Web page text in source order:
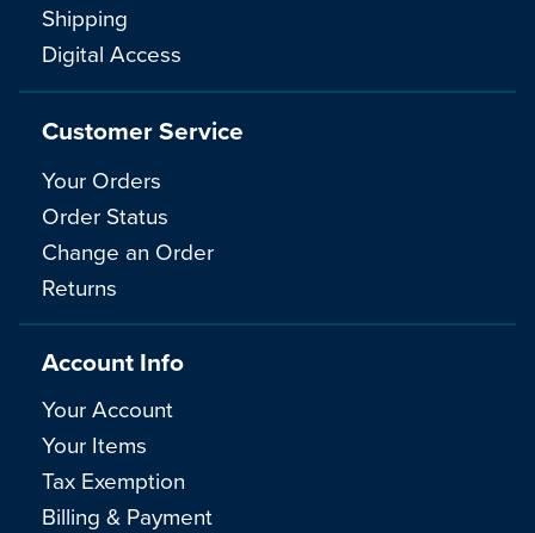
Shipping
Digital Access
Customer Service
Your Orders
Order Status
Change an Order
Returns
Account Info
Your Account
Your Items
Tax Exemption
Billing & Payment